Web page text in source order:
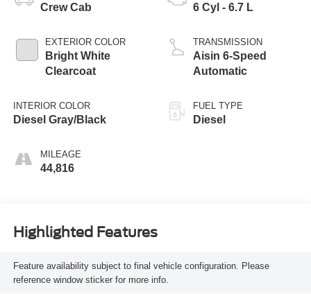
Crew Cab
EXTERIOR COLOR
Bright White
Clearcoat
INTERIOR COLOR
Diesel Gray/Black
MILEAGE
44,816
6 Cyl - 6.7 L
TRANSMISSION
Aisin 6-Speed
Automatic
FUEL TYPE
Diesel
Highlighted Features
Feature availability subject to final vehicle configuration. Please
reference window sticker for more info.